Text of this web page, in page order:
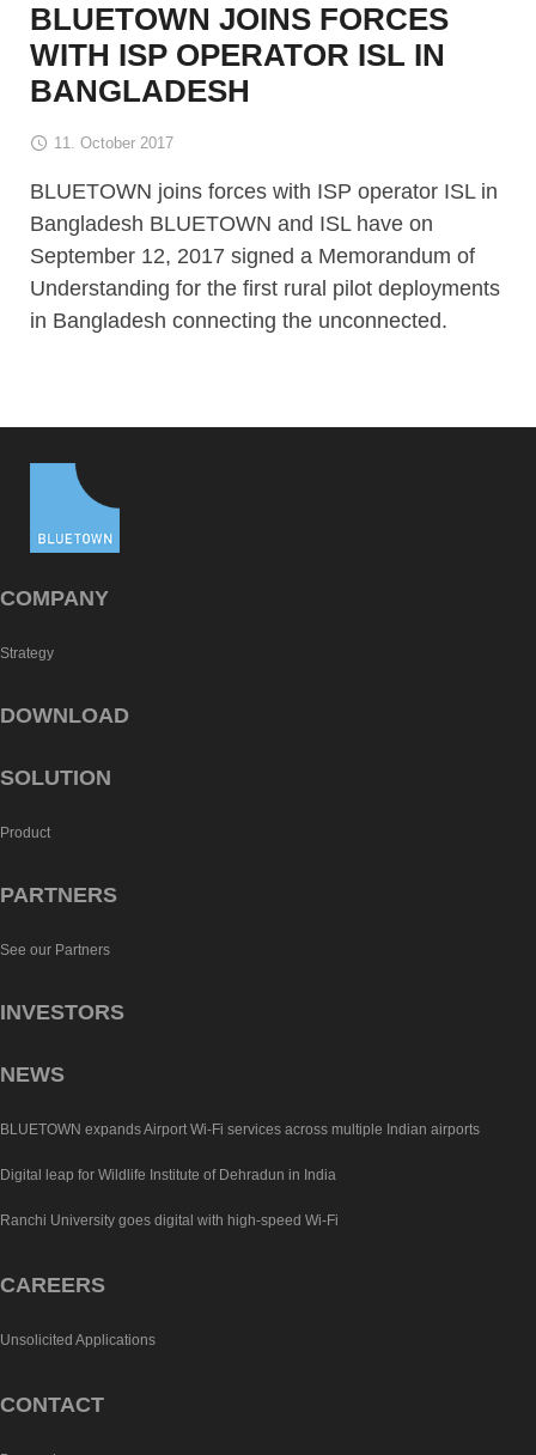
BLUETOWN JOINS FORCES
WITH ISP OPERATOR ISL IN
BANGLADESH
11. October 2017
BLUETOWN joins forces with ISP operator ISL in
Bangladesh BLUETOWN and ISL have on
September 12, 2017 signed a Memorandum of
Understanding for the first rural pilot deployments
in Bangladesh connecting the unconnected.
COMPANY
Strategy
DOWNLOAD
SOLUTION
Product
PARTNERS
See our Partners
INVESTORS
NEWS
BLUETOWN expands Airport Wi-Fi services across multiple Indian airports
Digital leap for Wildlife Institute of Dehradun in India
Ranchi University goes digital with high-speed Wi-Fi
CAREERS
Unsolicited Applications
CONTACT